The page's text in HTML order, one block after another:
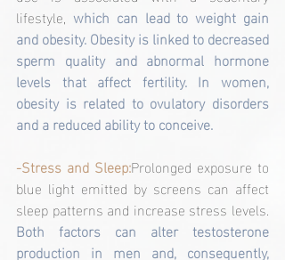
lifestyle, which can lead to weight gain
and obesity. Obesity is linked to decreased
sperm quality and abnormal hormone
levels that affect fertility. In women,
obesity is related to ovulatory disorders
and a reduced ability to conceive.
-Stress and Sleep:Prolonged exposure to
blue light emitted by screens can affect
Both factors can alter testosterone
production in men and, consequently,